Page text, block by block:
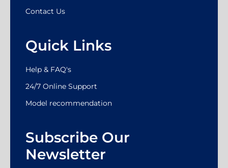
Contact Us
Quick Links
Help & FAQ's
24/7 Online Support
Model recommendation
Subscribe Our
Newsletter